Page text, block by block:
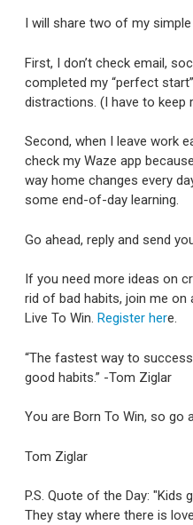
I will share two of my
First, I don’t check email,
completed my “perfect
distractions. (I have to
Second, when I leave work
check my Waze app
way home changes every
some end-of-day learning.
Go ahead, reply and send
If you need more ideas on
rid of bad habits, join me on
Live To Win. Register here.
“The fastest way to
good habits.” -Tom Ziglar
You are Born To Win, so go
Tom Ziglar
P.S. Quote of the Day:
They stay where there is